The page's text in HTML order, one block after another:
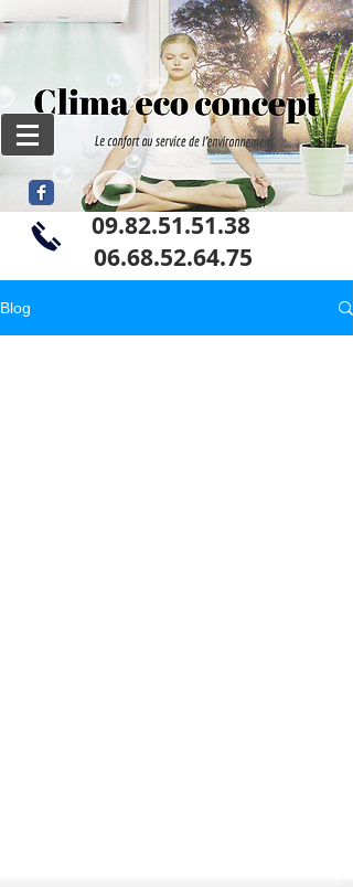
09.82.51.51.38
06.68.52.64.75
Blog